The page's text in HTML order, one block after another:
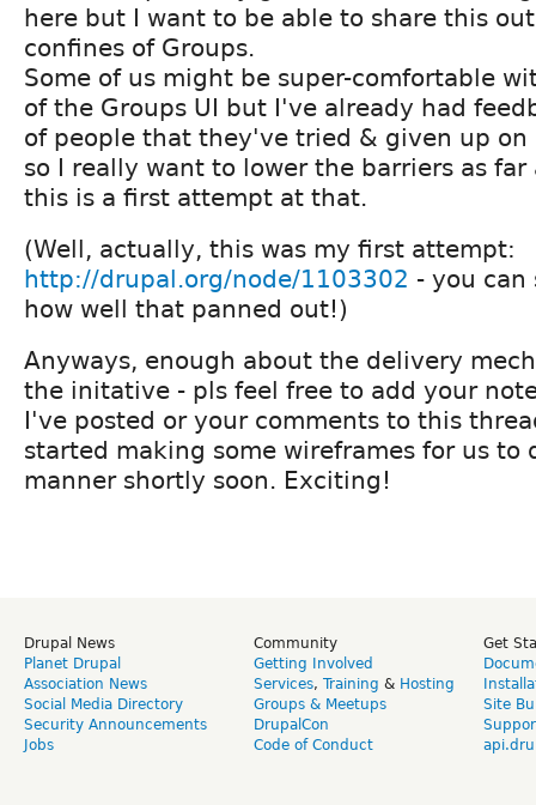
here but I want to be able to share this
confines of Groups.
Some of us might be super-comfortable
of the Groups UI but I've already had
of people that they've tried & given up
so I really want to lower the barriers as far
this is a first attempt at that.
(Well, actually, this was my first attempt:
http://drupal.org/node/1103302 - you can
how well that panned out!)
Anyways, enough about the delivery
the initative - pls feel free to add your
I've posted or your comments to this
started making some wireframes for us to
manner shortly soon. Exciting!
Drupal News
Planet Drupal
Association News
Social Media Directory
Security Announcements
Jobs
Community
Getting Involved
Services, Training & Hosting
Groups & Meetups
DrupalCon
Code of Conduct
Get
Site